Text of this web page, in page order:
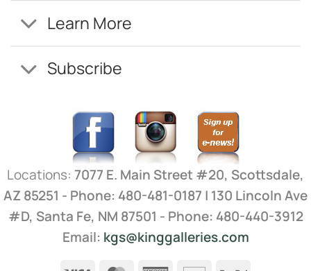
Learn More
Subscribe
Locations: 7077 E. Main Street #20, Scottsdale,
AZ 85251 - Phone: 480-481-0187 | 130 Lincoln Ave
#D, Santa Fe, NM 87501 - Phone: 480-440-3912
Email: kgs@kinggalleries.com